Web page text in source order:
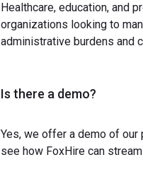
Healthcare, education, and
organizations looking to
administrative burdens and
Is there a demo?
Yes, we offer a demo of
see how FoxHire can